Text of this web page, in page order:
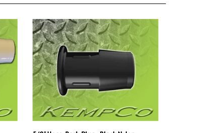
5/8" Hose-Barb Plug - Black Nylon